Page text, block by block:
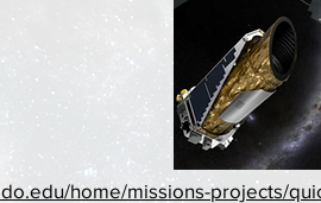
home/missions-projects/